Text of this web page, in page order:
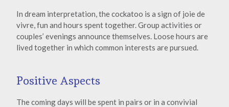
In dream interpretation, the cockatoo is a sign of joie de
vivre, fun and hours spent together. Group activities or
couples’ evenings announce themselves. Loose hours are
lived together in which common interests are pursued.
Positive Aspects
The coming days will be spent in pairs or in a convivial